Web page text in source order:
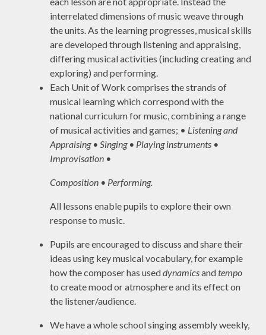
interrelated dimensions of music weave through
the units. As the learning progresses, musical skills
are developed through listening and appraising,
differing musical activities (including creating and
exploring) and performing.
Each Unit of Work comprises the strands of
musical learning which correspond with the
national curriculum for music, combining a range
of musical activities and games; • Listening and
Appraising • Singing • Playing instruments •
Improvisation •
Composition • Performing.
All lessons enable pupils to explore their own
response to music.
Pupils are encouraged to discuss and share their
ideas using key musical vocabulary, for example
how the composer has useddynamicsandtempo
to create mood or atmosphere and its effect on
the listener/audience.
We have a whole school singing assembly weekly,